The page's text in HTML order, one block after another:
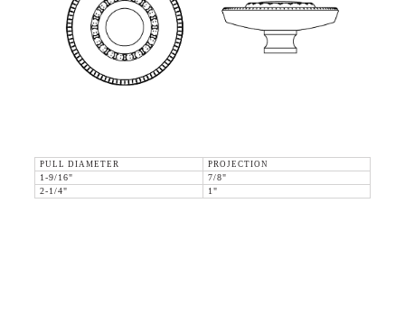
PULL DIAMETER
PROJECTION
1-9/16"
7/8"
2-1/4"
1"